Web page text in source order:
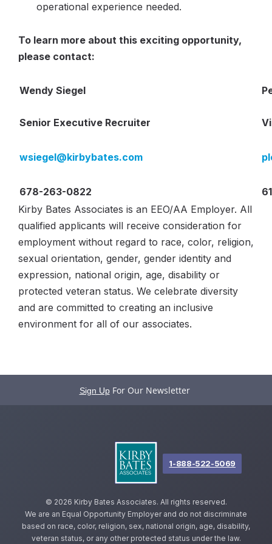
operational experience needed.
To learn more about this exciting opportunity,
please contact:
Wendy Siegel
Senior Executive Recruiter
wsiegel@kirbybates.com
678-263-0822
Kirby Bates Associates is an EEO/AA Employer. All
qualified applicants will receive consideration for
employment without regard to race, color, religion,
sexual orientation, gender, gender identity and
expression, national origin, age, disability or
protected veteran status. We celebrate diversity
and are committed to creating an inclusive
environment for all of our associates.
Sign Up For Our Newsletter
© 2026 Kirby Bates Associates. All rights reserved.
We are an Equal Opportunity Employer and do not discriminate
based on race, color, religion, sex, national origin, age, disability,
veteran status, or any other protected status under the law.
1-888-522-5069